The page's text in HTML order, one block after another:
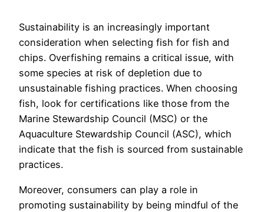
Sustainability is an increasingly important
consideration when selecting fish for fish and
chips. Overfishing remains a critical issue, with
some species at risk of depletion due to
unsustainable fishing practices. When choosing
fish, look for certifications like those from the
Marine Stewardship Council (MSC) or the
Aquaculture Stewardship Council (ASC), which
indicate that the fish is sourced from sustainable
practices.
Moreover, consumers can play a role in
promoting sustainability by being mindful of the